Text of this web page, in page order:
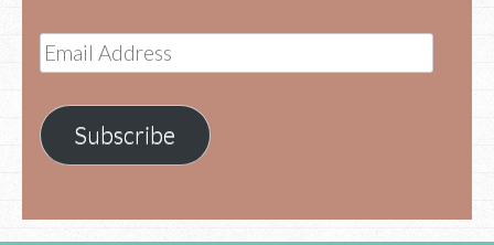
Email
Address
Subscribe